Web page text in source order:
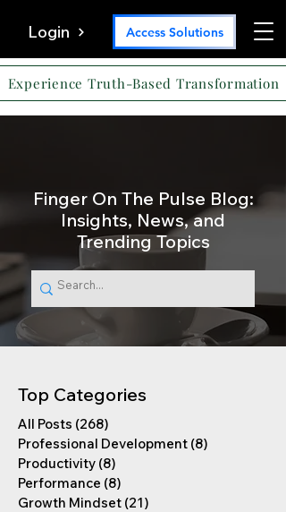
Login Access Solutions
Experience Truth-Based Transformation
Finger On The Pulse Blog:
Insights, News, and
Trending Topics
Top Categories
All Posts (268)
Professional Development (8)
Productivity (8)
Performance (8)
Growth Mindset (21)